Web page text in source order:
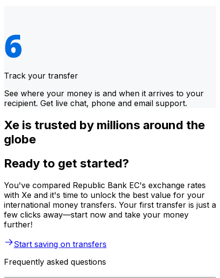
Track your transfer
See where your money is and when it arrives to your
recipient. Get live chat, phone and email support.
Xe is trusted by millions around the
globe
Ready to get started?
You've compared Republic Bank EC's exchange rates
with Xe and it's time to unlock the best value for your
international money transfers. Your first transfer is just a
few clicks away—start now and take your money
further!
Start saving on transfers
Frequently asked questions